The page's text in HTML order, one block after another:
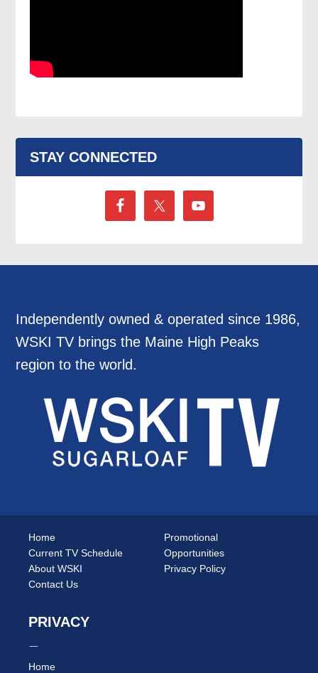
STAY CONNECTED
Independently owned & operated since 1986,
WSKI TV brings the Maine High Peaks
region to the world.
Home
Current TV Schedule
About WSKI
Contact Us
Promotional
Opportunities
Privacy Policy
PRIVACY
Home